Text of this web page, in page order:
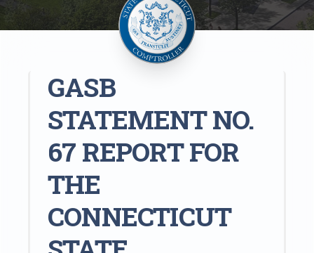
GASB
STATEMENT NO.
67 REPORT FOR
THE
CONNECTICUT